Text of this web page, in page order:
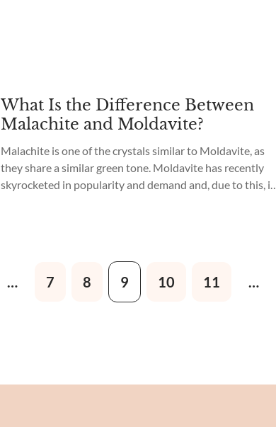
What Is the Difference Between
Malachite and Moldavite?
Malachite is one of the crystals similar to Moldavite, as
they share a similar green tone. Moldavite has recently
skyrocketed in popularity and demand and, due to this, it
… 7 8 9 10 11 …